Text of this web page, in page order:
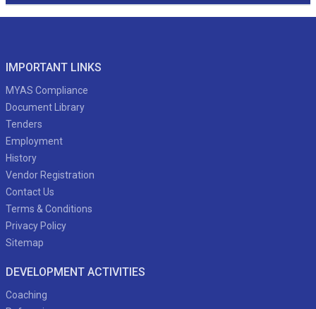
IMPORTANT LINKS
MYAS Compliance
Document Library
Tenders
Employment
History
Vendor Registration
Contact Us
Terms & Conditions
Privacy Policy
Sitemap
DEVELOPMENT ACTIVITIES
Coaching